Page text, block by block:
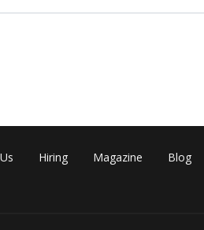
Hiring Magazine Blog